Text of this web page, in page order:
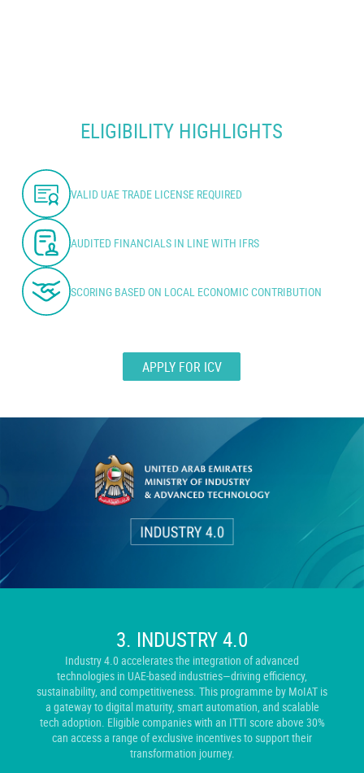
ELIGIBILITY HIGHLIGHTS
VALID UAE TRADE LICENSE REQUIRED
AUDITED FINANCIALS IN LINE WITH IFRS
SCORING BASED ON LOCAL ECONOMIC CONTRIBUTION
APPLY FOR ICV
3. INDUSTRY 4.0
Industry 4.0 accelerates the integration of advanced
technologies in UAE-based industries—driving efficiency,
sustainability, and competitiveness. This programme by MoIAT is
a gateway to digital maturity, smart automation, and scalable
tech adoption. Eligible companies with an ITTI score above 30%
can access a range of exclusive incentives to support their
transformation journey.